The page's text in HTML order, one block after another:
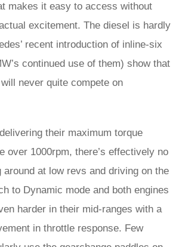
makes it easy to access without
excitement. The diesel is hardly
recent introduction of inline-six
continued use of them) show that
never quite compete on
their maximum torque
over 1000rpm, there’s effectively no
around at low revs and driving on the
to Dynamic mode and both engines
harder in their mid-ranges with a
in throttle response. Few